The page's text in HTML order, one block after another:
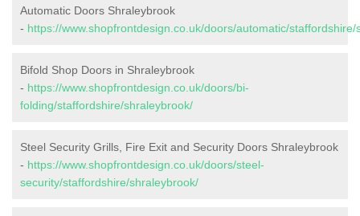
Automatic Doors Shraleybrook
- https://www.shopfrontdesign.co.uk/doors/automatic/staffordshire/
Bifold Shop Doors in Shraleybrook
- https://www.shopfrontdesign.co.uk/doors/bi-
folding/staffordshire/shraleybrook/
Steel Security Grills, Fire Exit and Security Doors Shraleybrook
- https://www.shopfrontdesign.co.uk/doors/steel-
security/staffordshire/shraleybrook/